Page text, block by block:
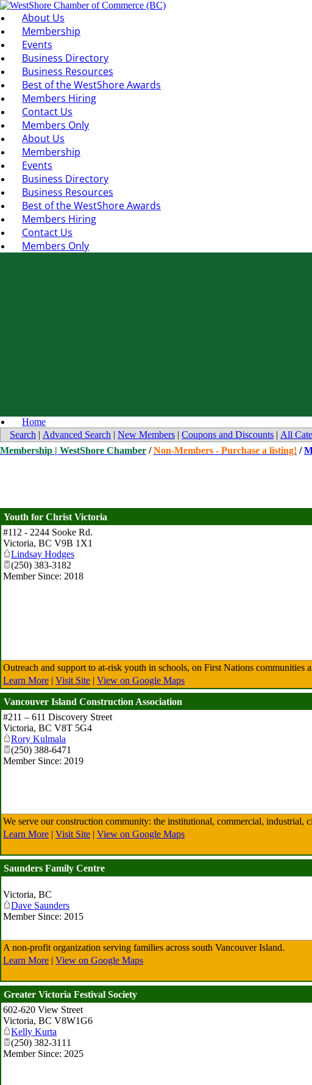
About Us
Membership
Events
Business Directory
Business Resources
Best of the WestShore Awards
Members Hiring
Contact Us
Members Only
About Us
Membership
Events
Business Directory
Business Resources
Best of the WestShore Awards
Members Hiring
Contact Us
Members Only
Home
Search | Advanced Search | New Members | Coupons and Discounts | All
Membership | WestShore Chamber /Non-Members - Purchase a listing! /
Youth for Christ Victoria
#112 - 2244 Sooke Rd.
Victoria, BC V9B 1X1
Lindsay Hodges
(250) 383-3182
Member Since: 2018
Outreach and support to at-risk youth in schools, on First Nations communities
Learn More | Visit Site | View on Google Maps
Vancouver Island Construction Association
#211 – 611 Discovery Street
Victoria, BC V8T 5G4
Rory Kulmala
(250) 388-6471
Member Since: 2019
We serve our construction community: the institutional, commercial, industrial,
Learn More | Visit Site | View on Google Maps
Saunders Family Centre
Victoria, BC
Dave Saunders
Member Since: 2015
A non-profit organization serving families across south Vancouver Island.
Learn More | View on Google Maps
Greater Victoria Festival Society
602-620 View Street
Victoria, BC V8W1G6
Kelly Kurta
(250) 382-3111
Member Since: 2025